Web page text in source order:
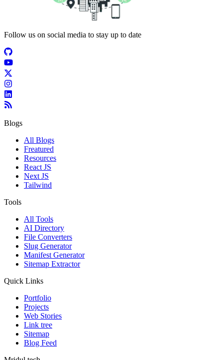
Follow us on social media to stay up to date
Blogs
All Blogs
Freatured
Resources
React JS
Next JS
Tailwind
Tools
All Tools
AI Directory
File Converters
Slug Generator
Manifest Generator
Sitemap Extractor
Quick Links
Portfolio
Projects
Web Stories
Link tree
Sitemap
Blog Feed